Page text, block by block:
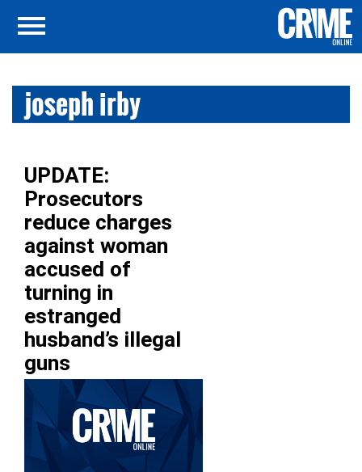
joseph irby
UPDATE:
Prosecutors
reduce charges
against woman
accused of
turning in
estranged
husband’s illegal
guns